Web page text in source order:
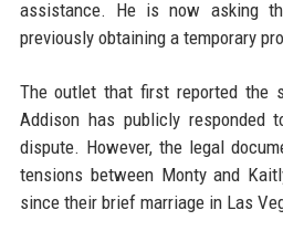
assistance. He is now asking
previously obtaining a temporary
The outlet that first reported the
Addison has publicly responded
dispute. However, the legal
tensions between Monty and
since their brief marriage in Las